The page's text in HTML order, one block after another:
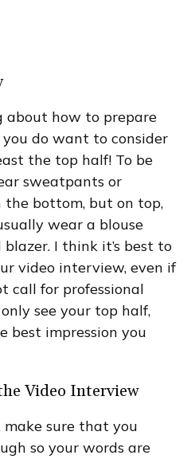
about how to prepare
do want to consider
the top half! To be
sweatpants or
the bottom, but on top,
wear a blouse
I think it’s best to
video interview, even if
call for professional
see your top half,
best impression you
Video Interview
sure that you
so your words are